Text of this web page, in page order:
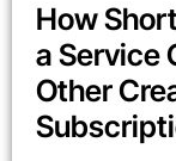
How
a Service
Other